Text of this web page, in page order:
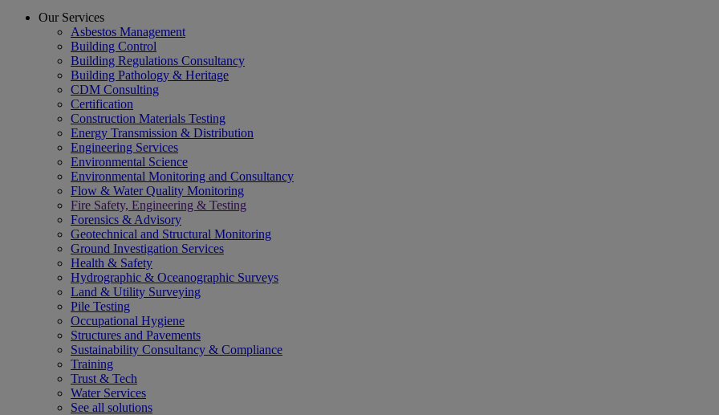
Our Services
Asbestos Management
Building Control
Building Regulations Consultancy
Building Pathology & Heritage
CDM Consulting
Certification
Construction Materials Testing
Energy Transmission & Distribution
Engineering Services
Environmental Science
Environmental Monitoring and Consultancy
Flow & Water Quality Monitoring
Fire Safety, Engineering & Testing
Forensics & Advisory
Geotechnical and Structural Monitoring
Ground Investigation Services
Health & Safety
Hydrographic & Oceanographic Surveys
Land & Utility Surveying
Pile Testing
Occupational Hygiene
Structures and Pavements
Sustainability Consultancy & Compliance
Training
Trust & Tech
Water Services
See all solutions